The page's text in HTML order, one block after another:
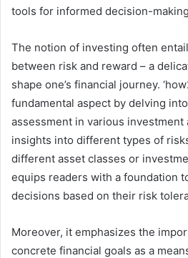
tools for informed decision-
The notion of investing often
between risk and reward – a
shape one’s financial journey.
fundamental aspect by delving
assessment in various investment
insights into different types of
different asset classes or
equips readers with a foundation
decisions based on their risk
Moreover, it emphasizes the
concrete financial goals as a